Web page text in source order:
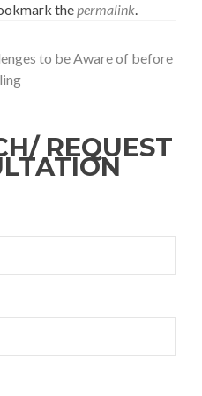
thepermalink.
to be Aware of before
REQUEST